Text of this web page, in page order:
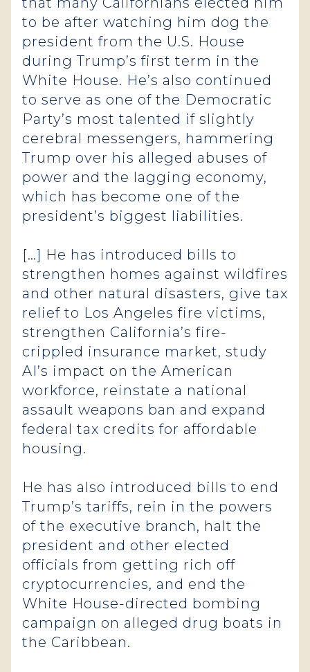
to be after watching him dog the
president from the U.S. House
during Trump’s first term in the
White House. He’s also continued
to serve as one of the Democratic
Party’s most talented if slightly
cerebral messengers, hammering
Trump over his alleged abuses of
power and the lagging economy,
which has become one of the
president’s biggest liabilities.
[…] He has introduced bills to
strengthen homes against wildfires
and other natural disasters, give tax
relief to Los Angeles fire victims,
strengthen California’s fire-
crippled insurance market, study
AI’s impact on the American
workforce, reinstate a national
assault weapons ban and expand
federal tax credits for affordable
housing.
He has also introduced bills to end
Trump’s tariffs, rein in the powers
of the executive branch, halt the
president and other elected
officials from getting rich off
cryptocurrencies, and end the
White House-directed bombing
campaign on alleged drug boats in
the Caribbean.